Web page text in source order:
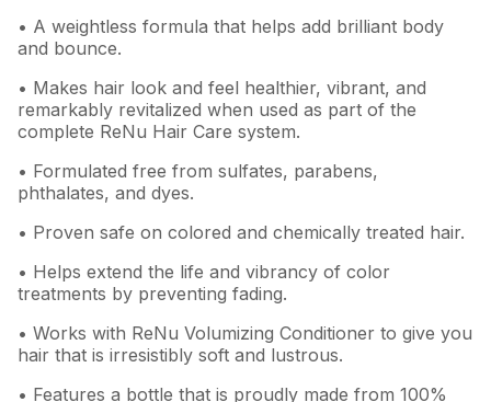
• A weightless formula that helps add brilliant body
and bounce.
• Makes hair look and feel healthier, vibrant, and
remarkably revitalized when used as part of the
complete ReNu Hair Care system.
• Formulated free from sulfates, parabens,
phthalates, and dyes.
• Proven safe on colored and chemically treated hair.
• Helps extend the life and vibrancy of color
treatments by preventing fading.
• Works with ReNu Volumizing Conditioner to give you
hair that is irresistibly soft and lustrous.
• Features a bottle that is proudly made from 100%